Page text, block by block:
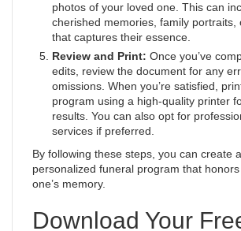
photos of your loved one. This can
cherished memories, family portraits,
that captures their essence.
Review and Print: Once you’ve
edits, review the document for any
omissions. When you’re satisfied,
program using a high-quality printer
results. You can also opt for
services if preferred.
By following these steps, you can create
personalized funeral program that
one’s memory.
Download Your